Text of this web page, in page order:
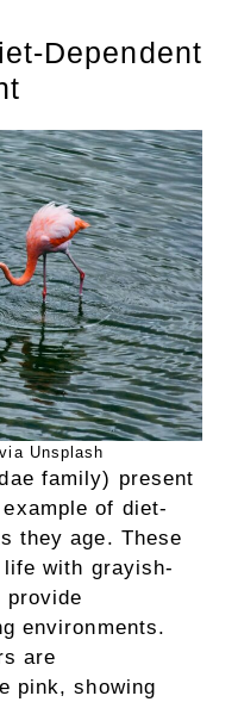
Dependent
Unsplash
family) present
of diet-
they age. These
with grayish-
provide
environments.
are
pink, showing